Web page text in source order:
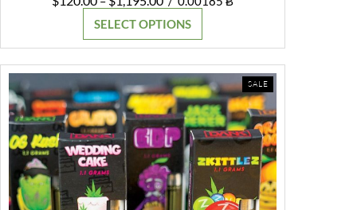
$120.00
through
SELECT OPTIONS
SALEPRODUCT
ON